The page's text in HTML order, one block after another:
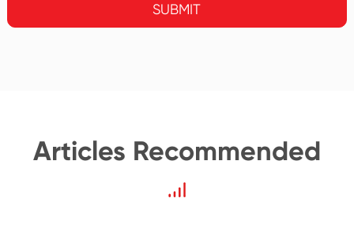
SUBMIT
Articles Recommended